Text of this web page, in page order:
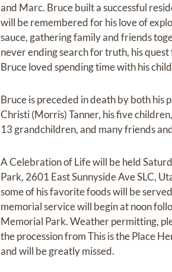
and Marc. Bruce built a successful
will be remembered for his love of
sauce, gathering family and friends
never ending search for truth, his
Bruce loved spending time with his
Bruce is preceded in death by both his
Christi (Morris) Tanner, his five
13 grandchildren, and many friends
A Celebration of Life will be held
Park, 2601 East Sunnyside Ave SLC,
some of his favorite foods will be
memorial service will begin at noon
Memorial Park. Weather permitting,
the procession from This is the Place
and will be greatly missed.